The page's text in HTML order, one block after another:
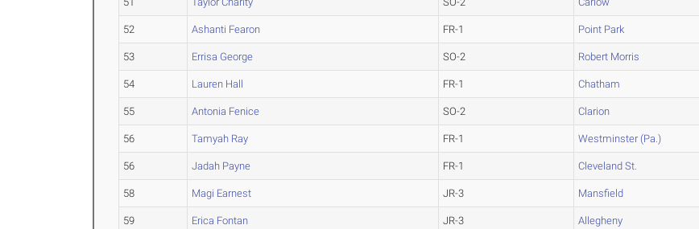
52 Ashanti Fearon FR-1 Point Park
53 Errisa George SO-2 Robert Morris
54 Lauren Hall FR-1 Chatham
55 Antonia Fenice SO-2 Clarion
56 Tamyah Ray FR-1 Westminster (Pa.)
56 Jadah Payne FR-1 Cleveland St.
58 Magi Earnest JR-3 Mansfield
59 Erica Fontan JR-3 Allegheny